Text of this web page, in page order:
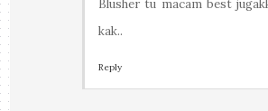
Blusher tu macam best
kak..
Reply